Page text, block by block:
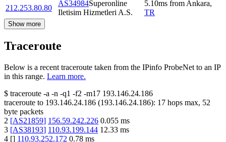
212.253.80.80
AS34984Superonline
Iletisim Hizmetleri A.S.
5.10ms from Ankara,
TR
Show more
Traceroute
Below is a recent traceroute taken from the IPinfo ProbeNet to an IP
in this range. Learn more.
$ traceroute -a -n -q1 -f2 -m17 193.146.24.186
traceroute to 193.146.24.186 (193.146.24.186): 17 hops max, 52
byte packets
2 [AS21859] 156.59.242.226 0.055 ms
3 [AS38193] 110.93.199.144 12.33 ms
4 [] 110.93.252.172 0.78 ms